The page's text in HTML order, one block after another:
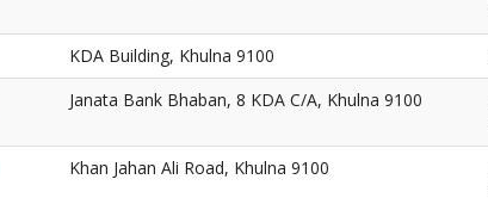
KDA Building, Khulna 9100
Janata Bank Bhaban, 8 KDA C/A, Khulna 9100
Khan Jahan Ali Road, Khulna 9100